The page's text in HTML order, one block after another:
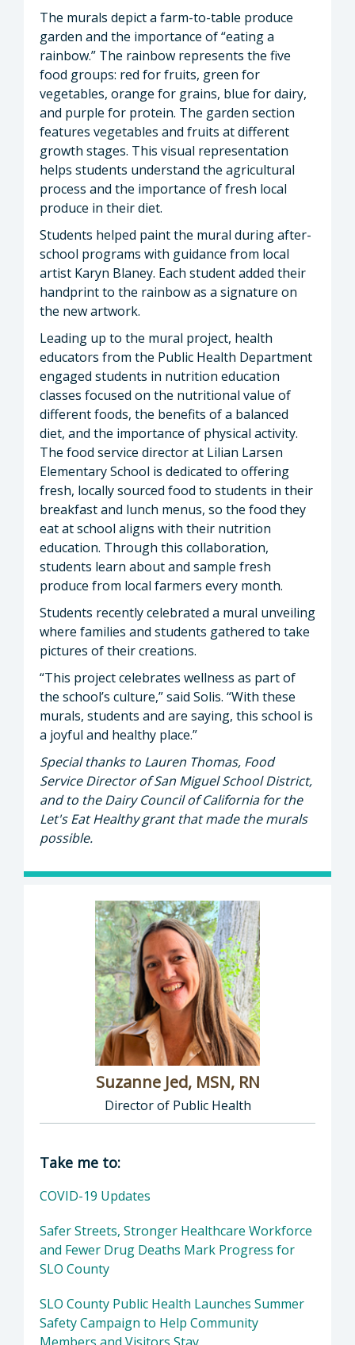
The murals depict a farm-to-table produce
garden and the importance of “eating a
rainbow.” The rainbow represents the five
food groups: red for fruits, green for
vegetables, orange for grains, blue for dairy,
and purple for protein. The garden section
features vegetables and fruits at different
growth stages. This visual representation
helps students understand the agricultural
process and the importance of fresh local
produce in their diet.
Students helped paint the mural during after-
school programs with guidance from local
artist Karyn Blaney. Each student added their
handprint to the rainbow as a signature on
the new artwork.
Leading up to the mural project, health
educators from the Public Health Department
engaged students in nutrition education
classes focused on the nutritional value of
different foods, the benefits of a balanced
diet, and the importance of physical activity.
The food service director at Lilian Larsen
Elementary School is dedicated to offering
fresh, locally sourced food to students in their
breakfast and lunch menus, so the food they
eat at school aligns with their nutrition
education. Through this collaboration,
students learn about and sample fresh
produce from local farmers every month.
Students recently celebrated a mural unveiling
where families and students gathered to take
pictures of their creations.
“This project celebrates wellness as part of
the school’s culture,” said Solis. “With these
murals, students and are saying, this school is
a joyful and healthy place.”
Special thanks to Lauren Thomas, Food
Service Director of San Miguel School District,
and to the Dairy Council of California for the
Let's Eat Healthy grant that made the murals
possible.
Suzanne Jed, MSN, RN
Director of Public Health
Director of Department of Public Health:
Take me to:
COVID-19 Updates
Safer Streets, Stronger Healthcare Workforce
and Fewer Drug Deaths Mark Progress for
SLO County
SLO County Public Health Launches Summer
Safety Campaign to Help Community